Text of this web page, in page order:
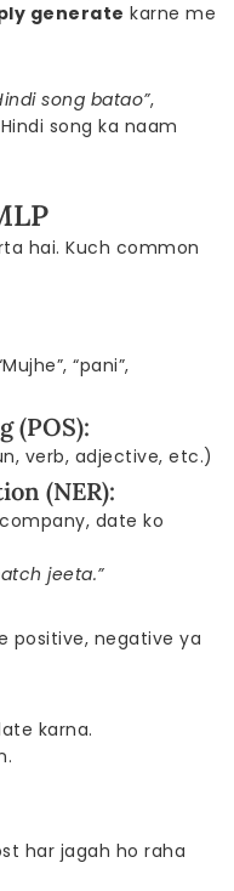
generate karne me
song batao”,
song ka naam
hai. Kuch common
“pani”,
(POS):
verb, adjective, etc.)
(NER):
date ko
jeeta.”
positive, negative ya
karna.
har jagah ho raha